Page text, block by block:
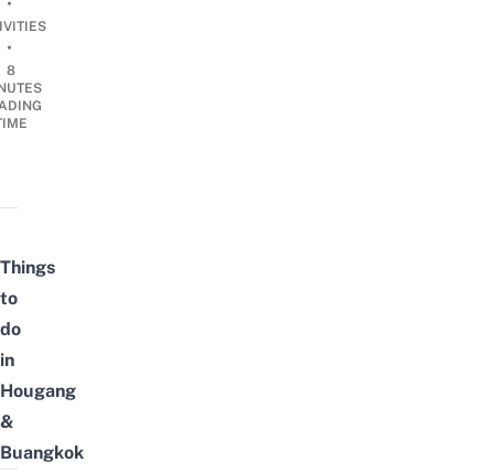
•
•
8
Things
to
do
in
Hougang
&
Buangkok